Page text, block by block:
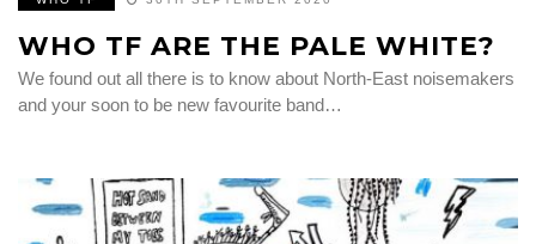
WHO TF ARE THE PALE WHITE?
We found out all there is to know about North-East noisemakers
and your soon to be new favourite band…